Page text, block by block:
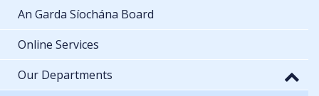
An Garda Síochána Board
Online Services
Our Departments